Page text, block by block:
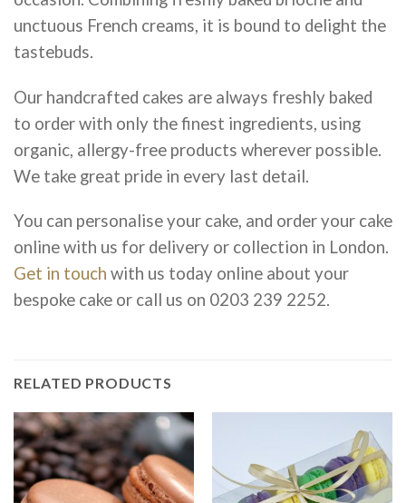
unctuous French creams, it is bound to delight the
tastebuds.
Our handcrafted cakes are always freshly baked
to order with only the finest ingredients, using
organic, allergy-free products wherever possible.
We take great pride in every last detail.
You can personalise your cake, and order your cake
online with us for delivery or collection in London.
Get in touch with us today online about your
bespoke cake or call us on 0203 239 2252.
RELATED PRODUCTS